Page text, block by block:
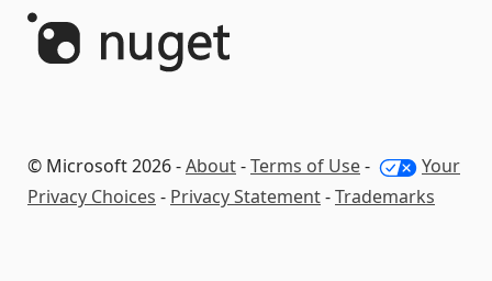
© Microsoft 2026 -About-Terms of Use-
Your
Privacy Choices - Privacy Statement-Trademarks